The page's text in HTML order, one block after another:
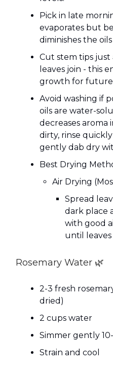
Pick in late
evaporates but
diminishes the oils
Cut stem tips
leaves join - this
growth for future
Avoid washing if
oils are water-
decreases aroma
dirty, rinse
gently dab dry
Best Drying
Air Drying
Spread
dark place
with good
until
Rosemary Water 🌿
2-3 fresh
dried)
2 cups water
Simmer gently
Strain and cool